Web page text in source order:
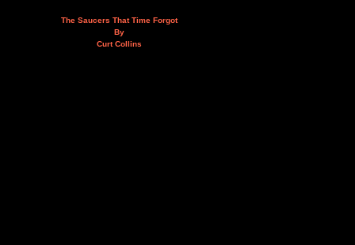
The Saucers That Time Forgot
By
Curt Collins